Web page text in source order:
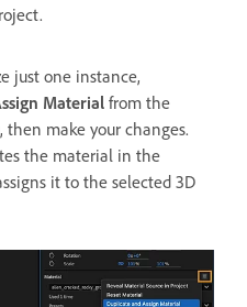
just one instance,
Material from the
then make your changes.
the material in the
it to the selected 3D